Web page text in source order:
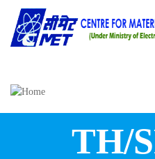
Skip to main content
TH/